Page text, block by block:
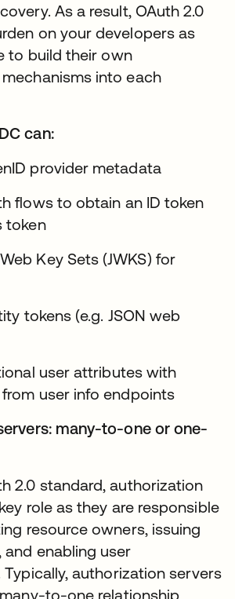
As a result, OAuth 2.0
on your developers as
to build their own
into each
can:
provider metadata
flows to obtain an ID token
token
Key Sets (JWKS) for
tokens (e.g. JSON web
user attributes with
user info endpoints
many-to-one or one-
2.0 standard, authorization
role as they are responsible
resource owners, issuing
enabling user
authorization servers
to-one relationship